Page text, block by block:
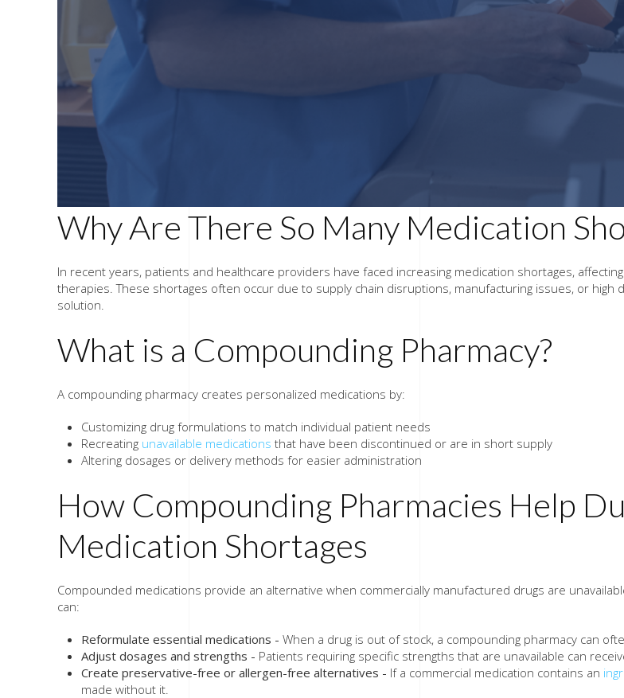
Why Are There So Many Medication
In recent years, patients and healthcare providers have faced increasing medication shortages,
therapies. These shortages often occur due to supply chain disruptions, manufacturing issues, or high
solution.
What is a Compounding Pharmacy?
A compounding pharmacy creates personalized medications by:
Customizing drug formulations to match individual patient needs
Recreating unavailable medications that have been discontinued or are in short supply
Altering dosages or delivery methods for easier administration
How Compounding Pharmacies Help
Medication Shortages
Compounded medications provide an alternative when commercially manufactured drugs are
can:
Reformulate essential medications - When a drug is out of stock, a compounding pharmacy can
Adjust dosages and strengths - Patients requiring specific strengths that are unavailable can
Create preservative-free or allergen-free alternatives - If a commercial medication contains an
made without it.